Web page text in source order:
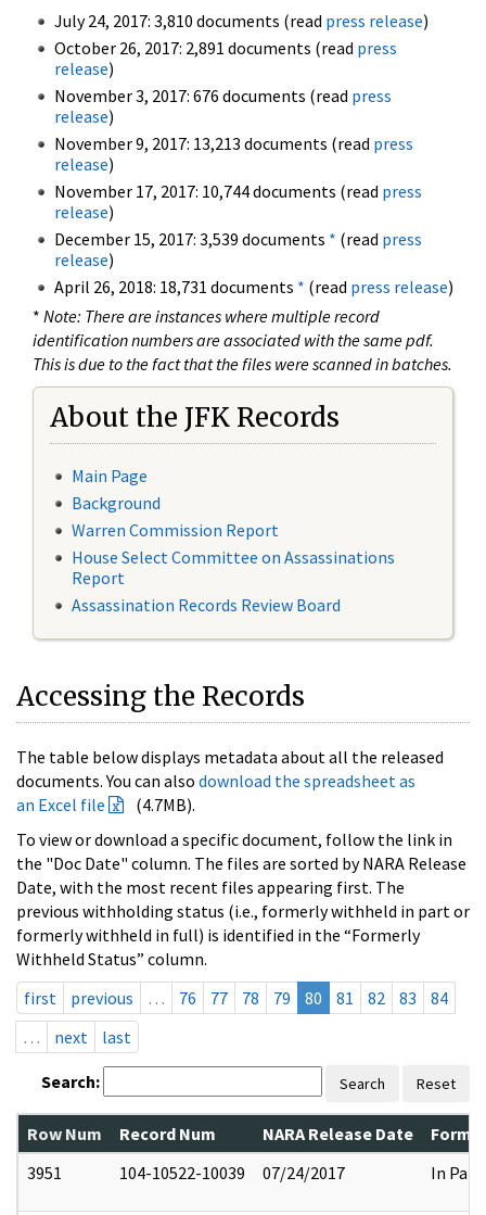
July 24, 2017: 3,810 documents (read press release)
October 26, 2017: 2,891 documents (read press
release)
November 3, 2017: 676 documents (read press
release)
November 9, 2017: 13,213 documents (read press
release)
November 17, 2017: 10,744 documents (read press
release)
December 15, 2017: 3,539 documents * (read press
release)
April 26, 2018: 18,731 documents * (read press release)
* Note: There are instances where multiple record
identification numbers are associated with the same pdf.
This is due to the fact that the files were scanned in batches.
About the JFK Records
Main Page
Background
Warren Commission Report
House Select Committee on Assassinations
Report
Assassination Records Review Board
Accessing the Records
The table below displays metadata about all the released
documents. You can also download the spreadsheet as
an Excel file
(4.7MB).
To view or download a specific document, follow the link in
the "Doc Date" column. The files are sorted by NARA Release
Date, with the most recent files appearing first. The
previous withholding status (i.e., formerly withheld in part or
formerly withheld in full) is identified in the “Formerly
Withheld Status” column.
first
previous … 76 77 78 79 80 81 82 83
84
…
next last
Search: Search Reset
Row Num Record Num NARA Release Date
3951
104-10522-10039 07/24/2017 In Part